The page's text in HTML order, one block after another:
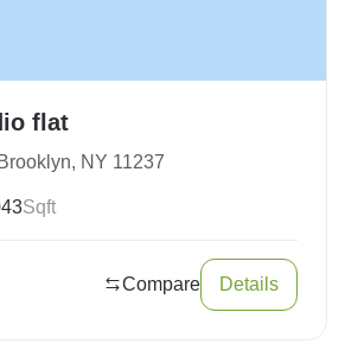
flat
NY 11237
Sqft
Compare Details